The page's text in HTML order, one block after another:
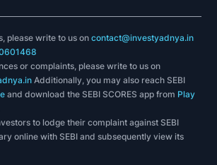
as one of the winners (out of 36
Enterprise Award
Apps) presented by Indian
for the year 2017 for the product
is an online integration.
Commission has awarded
please write to us oncontact@investyadnya.in
or complaints, please write to us on
Additionally, you may also reach SEBI
and download the SEBI SCORES app from Play
to lodge their complaint against SEBI
online with SEBI and subsequently view its